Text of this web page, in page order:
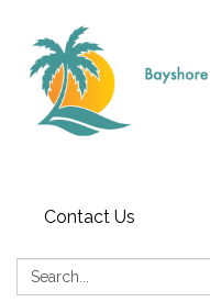
Contact Us
Search: